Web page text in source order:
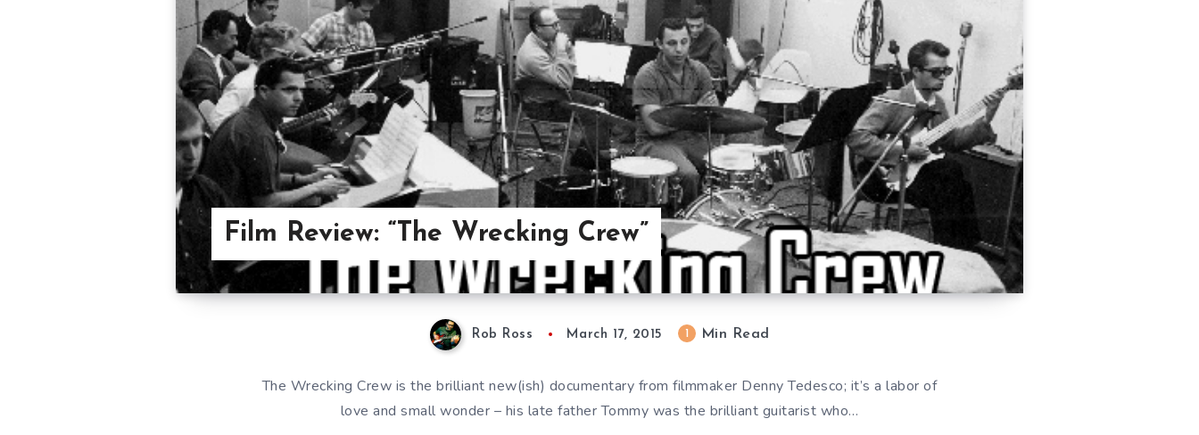
Film Review: “The Wrecking Crew”
Rob Ross March 17, 2015 Min Read
The Wrecking Crew is the brilliant new(ish) documentary from filmmaker Denny Tedesco; it’s a labor of
love and small wonder – his late father Tommy was the brilliant guitarist who…